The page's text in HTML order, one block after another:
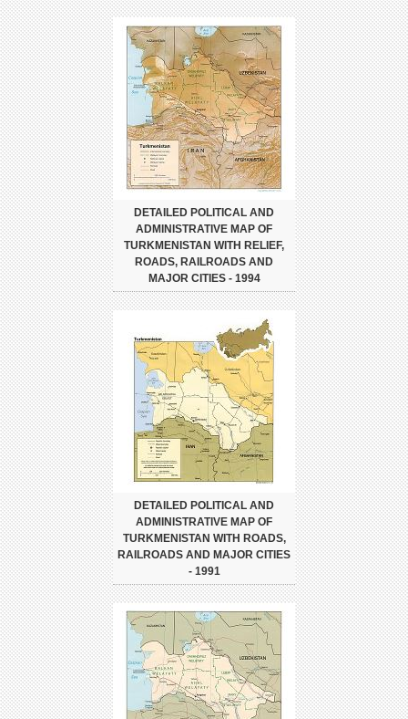
DETAILED POLITICAL AND
ADMINISTRATIVE MAP OF
TURKMENISTAN WITH RELIEF,
ROADS, RAILROADS AND
MAJOR CITIES - 1994
DETAILED POLITICAL AND
ADMINISTRATIVE MAP OF
TURKMENISTAN WITH ROADS,
RAILROADS AND MAJOR CITIES
- 1991